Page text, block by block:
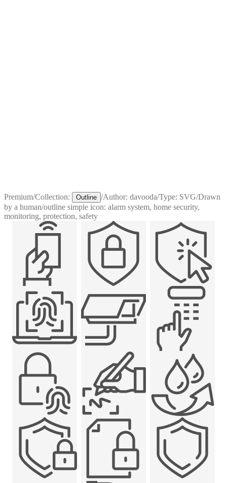
Premium/Collection: Outline /Author: davooda/Type: SVG/Drawn
by a human/outline simple icon: alarm system, home security,
monitoring, protection, safety